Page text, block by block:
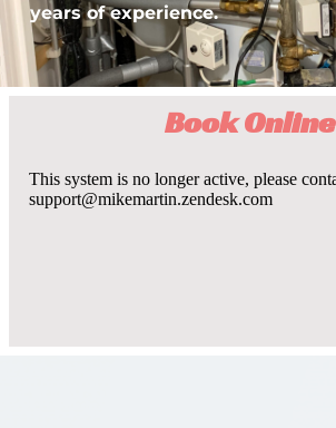
years of experience.
Book Online